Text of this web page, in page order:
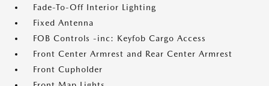
Fade-To-Off Interior Lighting
Fixed Antenna
FOB Controls -inc: Keyfob Cargo Access
Front Center Armrest and Rear Center Armrest
Front Cupholder